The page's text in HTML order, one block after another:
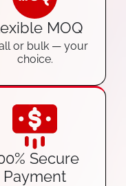
MOQ
or bulk — your
choice.
Secure
Payment